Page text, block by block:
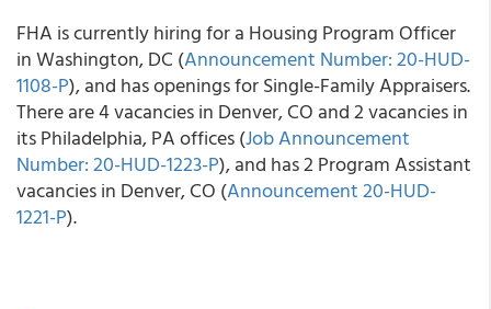
FHA is currently hiring for a Housing Program Officer
in Washington, DC (Announcement Number: 20-HUD-
1108-P), and has openings for Single-Family Appraisers.
There are 4 vacancies in Denver, CO and 2 vacancies in
its Philadelphia, PA offices (Job Announcement
Number: 20-HUD-1223-P), and has 2 Program Assistant
vacancies in Denver, CO (Announcement 20-HUD-
1221-P).